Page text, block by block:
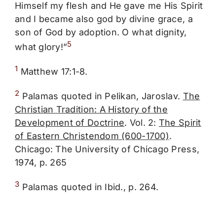
Himself my flesh and He gave me His Spirit
and I became also god by divine grace, a
son of God by adoption. O what dignity,
what glory!”5
1 Matthew 17:1-8.
2 Palamas quoted in Pelikan, Jaroslav. The
Christian Tradition: A History of the
Development of Doctrine. Vol. 2: The Spirit
of Eastern Christendom (600-1700).
Chicago: The University of Chicago Press,
1974, p. 265
3 Palamas quoted in Ibid., p. 264.